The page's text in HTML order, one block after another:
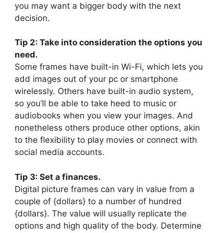
you may want a bigger body with the next
decision.
Tip 2: Take into consideration the options you
need.
Some frames have built-in Wi-Fi, which lets you
add images out of your pc or smartphone
wirelessly. Others have built-in audio system,
so you’ll be able to take heed to music or
audiobooks when you view your images. And
nonetheless others produce other options, akin
to the flexibility to play movies or connect with
social media accounts.
Tip 3: Set a finances.
Digital picture frames can vary in value from a
couple of {dollars} to a number of hundred
{dollars}. The value will usually replicate the
options and high quality of the body. Determine